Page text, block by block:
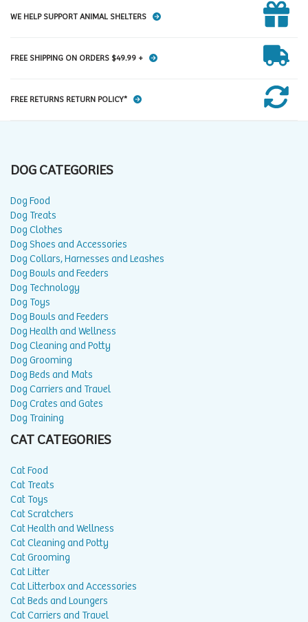
WE HELP SUPPORT ANIMAL SHELTERS
FREE SHIPPING ON ORDERS $49.99 +
FREE RETURNS RETURN POLICY*
DOG CATEGORIES
Dog Food
Dog Treats
Dog Clothes
Dog Shoes and Accessories
Dog Collars, Harnesses and Leashes
Dog Bowls and Feeders
Dog Technology
Dog Toys
Dog Bowls and Feeders
Dog Health and Wellness
Dog Cleaning and Potty
Dog Grooming
Dog Beds and Mats
Dog Carriers and Travel
Dog Crates and Gates
Dog Training
CAT CATEGORIES
Cat Food
Cat Treats
Cat Toys
Cat Scratchers
Cat Health and Wellness
Cat Cleaning and Potty
Cat Grooming
Cat Litter
Cat Litterbox and Accessories
Cat Beds and Loungers
Cat Carriers and Travel